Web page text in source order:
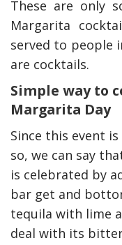
These are only
Margarita
served to people
are cocktails.
Simple way to
Margarita Day
Since this event
so, we can say
is celebrated by
bar get and
tequila with lime
deal with its